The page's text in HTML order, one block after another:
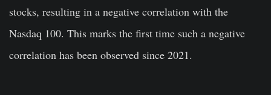
stocks, resulting in a negative correlation with the
Nasdaq 100. This marks the first time such a negative
correlation has been observed since 2021.